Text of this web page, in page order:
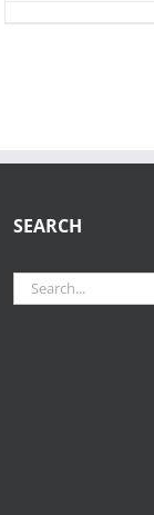
SEARCH
Search
for: